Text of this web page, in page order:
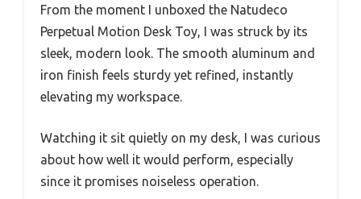
From the moment I unboxed the Natudeco
Perpetual Motion Desk Toy, I was struck by its
sleek, modern look. The smooth aluminum and
iron finish feels sturdy yet refined, instantly
elevating my workspace.
Watching it sit quietly on my desk, I was curious
about how well it would perform, especially
since it promises noiseless operation.